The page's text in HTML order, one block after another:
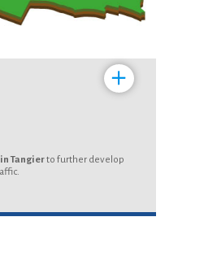
+
Tangierto further develop